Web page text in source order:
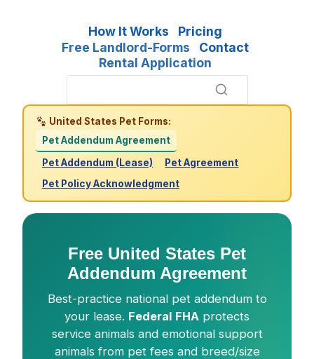
How It Works
Pricing
Free Landlord-Forms
Contact
Rental Application
United States Pet Forms:
Pet Addendum Agreement
Pet Addendum (Lease)
Pet Agreement
Pet Policy Acknowledgment
Free United States Pet
Addendum Agreement
Best-practice national pet addendum to
your lease. Federal FHA protects
service animals and emotional support
animals from pet fees and breed/size